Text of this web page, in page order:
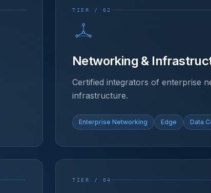
TIER / 02
Networking &
Certified integrators of enterprise
infrastructure.
Enterprise Networking Edge Data
TIER / 04